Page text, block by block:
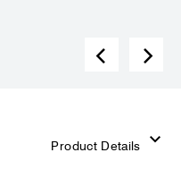
Product Details